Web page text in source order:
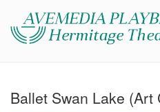
Ballet Swan Lake (Art